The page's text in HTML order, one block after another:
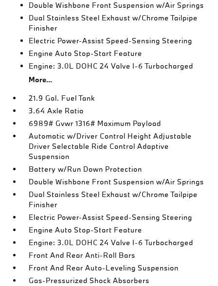
Double Wishbone Front Suspension w/Air Springs
Dual Stainless Steel Exhaust w/Chrome Tailpipe
Finisher
Electric Power-Assist Speed-Sensing Steering
Engine Auto Stop-Start Feature
Engine: 3.0L DOHC 24 Valve I-6 Turbocharged
More...
21.9 Gal. Fuel Tank
3.64 Axle Ratio
6989# Gvwr 1316# Maximum Payload
Automatic w/Driver Control Height Adjustable
Driver Selectable Ride Control Adaptive
Suspension
Battery w/Run Down Protection
Double Wishbone Front Suspension w/Air Springs
Dual Stainless Steel Exhaust w/Chrome Tailpipe
Finisher
Electric Power-Assist Speed-Sensing Steering
Engine Auto Stop-Start Feature
Engine: 3.0L DOHC 24 Valve I-6 Turbocharged
Front And Rear Anti-Roll Bars
Front And Rear Auto-Leveling Suspension
Gas-Pressurized Shock Absorbers